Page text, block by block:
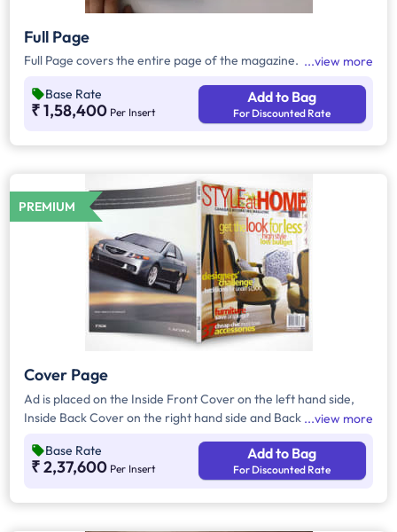
Full Page
Full Page covers the entire page of the magazine. view more
Base Rate
₹ 1,58,400 Per Insert
Add to Bag
For Discounted Rate
PREMIUM
Cover Page
Ad is placed on the Inside Front Cover on the left hand side,
Inside Back Cover on the right hand side and Back Cover of
view more
Base Rate
₹ 2,37,600 Per Insert
Add to Bag
For Discounted Rate